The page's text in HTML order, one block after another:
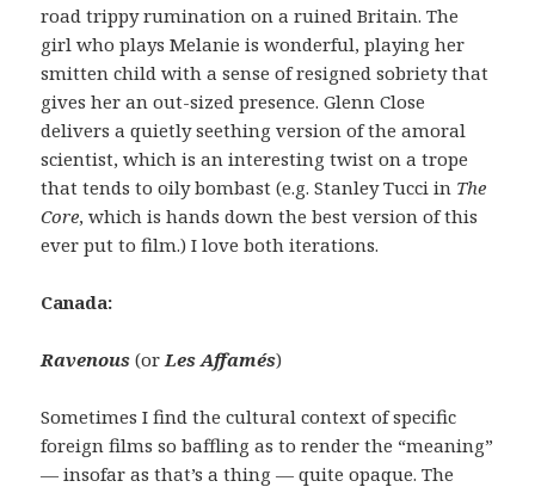
road trippy rumination on a ruined Britain. The
girl who plays Melanie is wonderful, playing her
smitten child with a sense of resigned sobriety that
gives her an out-sized presence. Glenn Close
delivers a quietly seething version of the amoral
scientist, which is an interesting twist on a trope
that tends to oily bombast (e.g. Stanley Tucci in The
Core, which is hands down the best version of this
ever put to film.) I love both iterations.
Canada:
Ravenous (or Les Affamés)
Sometimes I find the cultural context of specific
foreign films so baffling as to render the “meaning”
— insofar as that’s a thing — quite opaque. The